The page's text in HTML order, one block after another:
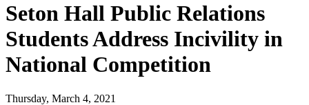
Seton Hall Public Relations
Students Address Incivility in
National Competition
Thursday, March 4, 2021